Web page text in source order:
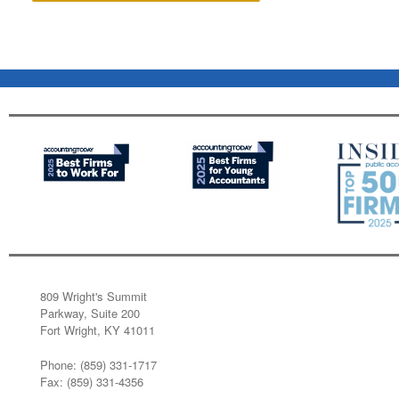
809 Wright's Summit
Parkway, Suite 200
Fort Wright, KY 41011
Phone: (859) 331-1717
Fax: (859) 331-4356